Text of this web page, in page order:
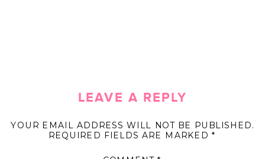
LEAVE A REPLY
YOUR EMAIL ADDRESS WILL NOT BE PUBLISHED.
REQUIRED FIELDS ARE MARKED *